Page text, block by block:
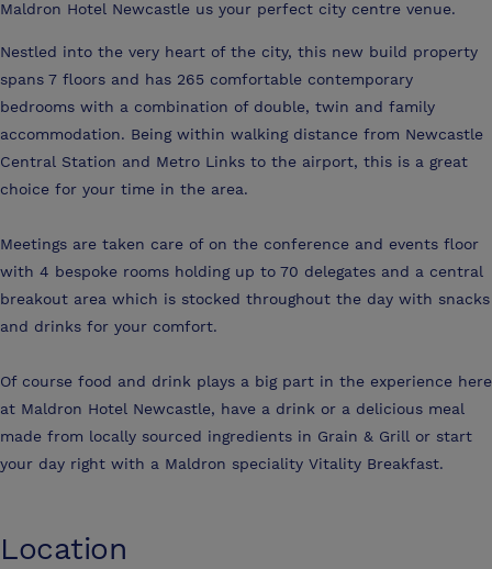
Maldron Hotel Newcastle us your perfect city centre venue.
Nestled into the very heart of the city, this new build property
spans 7 floors and has 265 comfortable contemporary
bedrooms with a combination of double, twin and family
accommodation. Being within walking distance from Newcastle
Central Station and Metro Links to the airport, this is a great
choice for your time in the area.
Meetings are taken care of on the conference and events floor
with 4 bespoke rooms holding up to 70 delegates and a central
breakout area which is stocked throughout the day with snacks
and drinks for your comfort.
Of course food and drink plays a big part in the experience here
at Maldron Hotel Newcastle, have a drink or a delicious meal
made from locally sourced ingredients in Grain & Grill or start
your day right with a Maldron speciality Vitality Breakfast.
Location